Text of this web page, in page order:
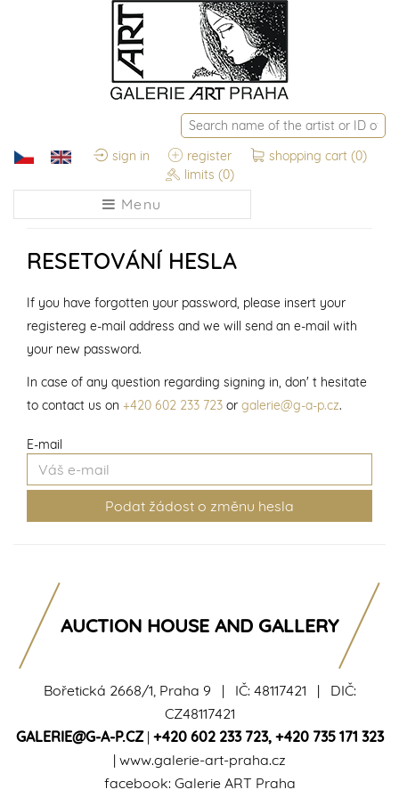
sign in register shopping cart (0)
limits (0)
Menu
RESETOVÁNÍ HESLA
E-mail
If you have forgotten your password, please insert your
registereg e-mail address and we will send an e-mail with
your new password.
In case of any question regarding signing in, don' t hesitate
to contact us on +420 602 233 723 or galerie@g-a-p.cz.
Bořetická 2668/1, Praha 9 | IČ: 48117421 | DIČ:
CZ48117421
GALERIE@G-A-P.CZ| +420 602 233 723, +420 735 171 323
| www.galerie-art-praha.cz
facebook: Galerie ART Praha
AUCTION HOUSE AND GALLERY